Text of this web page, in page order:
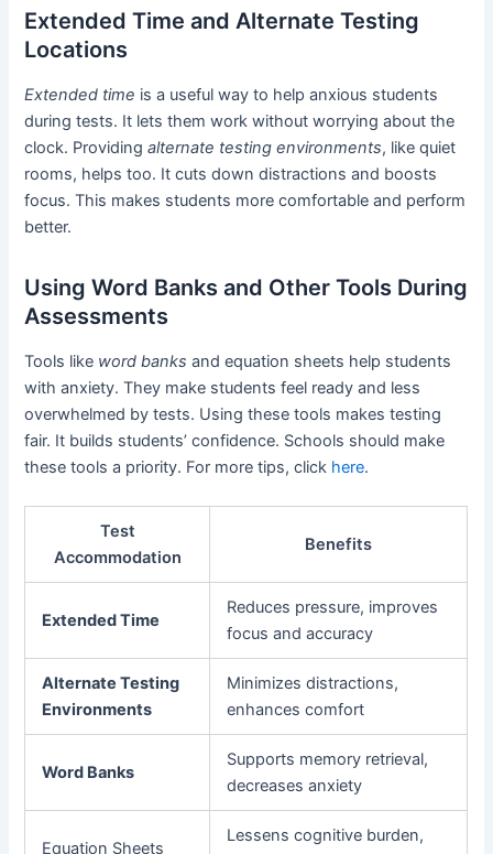
Extended Time and Alternate Testing
Locations
Extended time is a useful way to help anxious students
during tests. It lets them work without worrying about the
clock. Providingalternate testing environments, like quiet
rooms, helps too. It cuts down distractions and boosts
focus. This makes students more comfortable and perform
better.
Using Word Banks and Other Tools During
Assessments
Tools like word banks and equation sheets help students
with anxiety. They make students feel ready and less
overwhelmed by tests. Using these tools makes testing
fair. It builds students’ confidence. Schools should make
these tools a priority. For more tips, click here.
Test
Accommodation
Benefits
Extended Time
Reduces pressure, improves
focus and accuracy
Alternate Testing
Environments
Minimizes distractions,
enhances comfort
Word Banks
Supports memory retrieval,
decreases anxiety
Equation Sheets
Lessens cognitive burden,